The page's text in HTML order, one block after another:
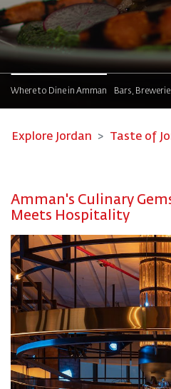
Where to Dine in Amman Bars,
Explore Jordan Taste of
Amman's Culinary
Meets Hospitality